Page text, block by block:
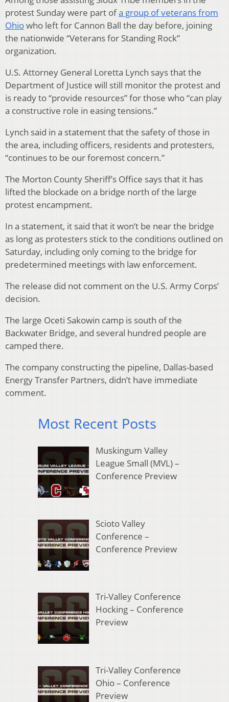
protest Sunday were part ofa group of veterans from
Ohiowho left for Cannon Ball the day before, joining
the nationwide “Veterans for Standing Rock”
organization.
U.S. Attorney General Loretta Lynch says that the
Department of Justice will still monitor the protest and
is ready to “provide resources” for those who “can play
a constructive role in easing tensions.”
Lynch said in a statement that the safety of those in
the area, including officers, residents and protesters,
“continues to be our foremost concern.”
The Morton County Sheriff’s Office says that it has
lifted the blockade on a bridge north of the large
protest encampment.
In a statement, it said that it won’t be near the bridge
as long as protesters stick to the conditions outlined on
Saturday, including only coming to the bridge for
predetermined meetings with law enforcement.
The release did not comment on the U.S. Army Corps’
decision.
The large Oceti Sakowin camp is south of the
Backwater Bridge, and several hundred people are
camped there.
The company constructing the pipeline, Dallas-based
Energy Transfer Partners, didn’t have immediate
comment.
Most Recent Posts
Muskingum Valley
League Small (MVL) –
Conference Preview
Scioto Valley
Conference –
Conference Preview
Tri-Valley Conference
Hocking – Conference
Preview
Tri-Valley Conference
Ohio – Conference
Preview